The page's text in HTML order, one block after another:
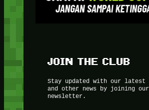
JOIN THE CLUB
Stay updated with our
and other news by joining our
newsletter.